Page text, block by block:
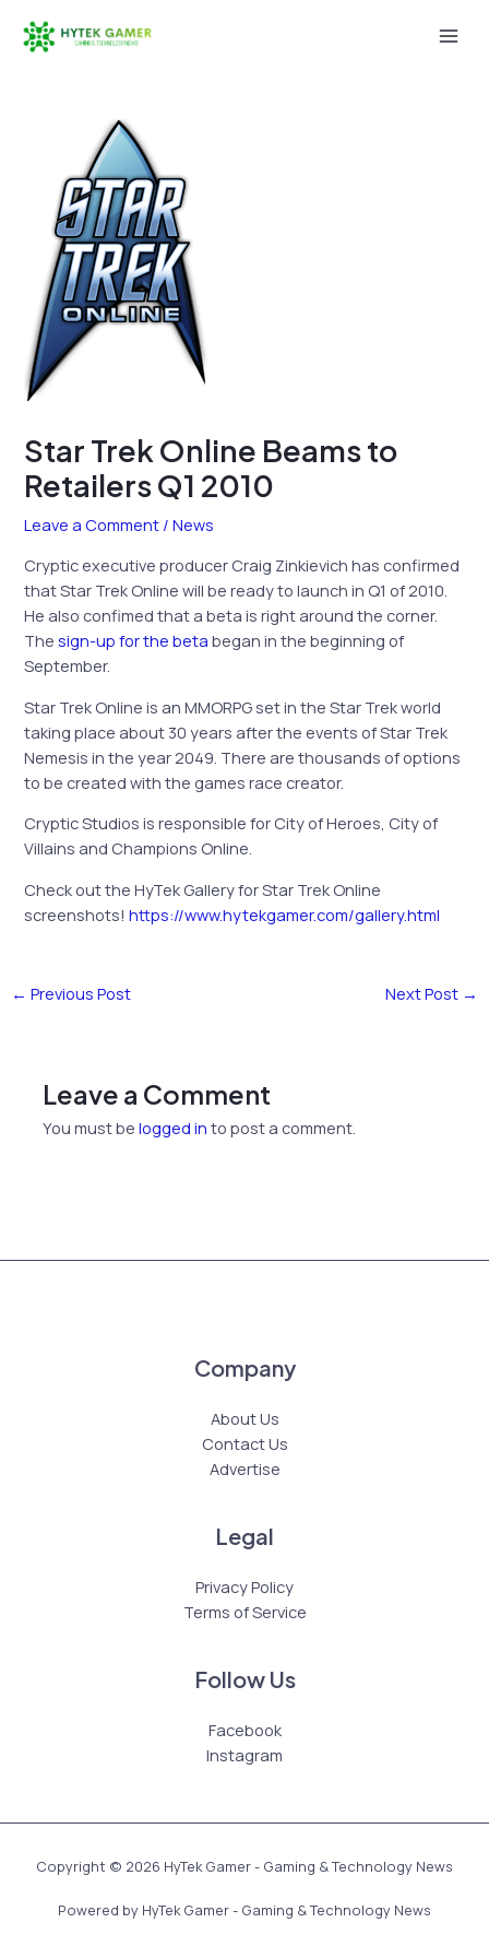
Star Trek Online Beams to
Retailers Q1 2010
Leave a Comment /News
Cryptic executive producer Craig Zinkievich has confirmed
that Star Trek Online will be ready to launch in Q1 of 2010.
He also confimed that a beta is right around the corner.
Thesign-up for the beta began in the beginning of
September.
Star Trek Online is an MMORPG set in the Star Trek world
taking place about 30 years after the events of Star Trek
Nemesis in the year 2049. There are thousands of options
to be created with the games race creator.
Cryptic Studios is responsible for City of Heroes, City of
Villains and Champions Online.
Check out the HyTek Gallery for Star Trek Online
screenshots!https://www.hytekgamer.com/gallery.html
← Previous Post Next Post →
Leave a Comment
You must belogged in to post a comment.
Company
About Us
Contact Us
Advertise
Legal
Privacy Policy
Terms of Service
Follow Us
Facebook
Instagram
Copyright © 2026 HyTek Gamer - Gaming & Technology News
Powered by HyTek Gamer - Gaming & Technology News